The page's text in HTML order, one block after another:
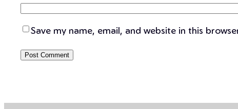
Save my name, email, and website in this